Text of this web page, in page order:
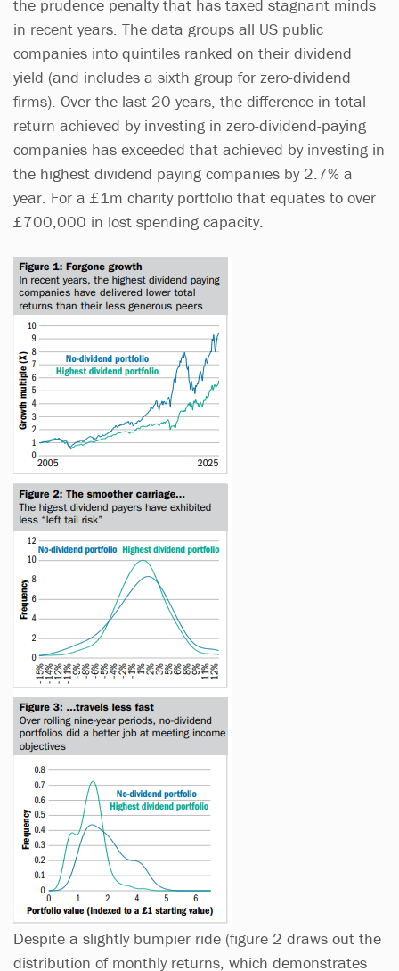
the prudence penalty that has taxed stagnant minds
in recent years. The data groups all US public
companies into quintiles ranked on their dividend
yield (and includes a sixth group for zero-dividend
firms). Over the last 20 years, the difference in total
return achieved by investing in zero-dividend-paying
companies has exceeded that achieved by investing in
the highest dividend paying companies by 2.7% a
year. For a £1m charity portfolio that equates to over
£700,000 in lost spending capacity.
Despite a slightly bumpier ride (figure 2 draws out the
distribution of monthly returns, which demonstrates